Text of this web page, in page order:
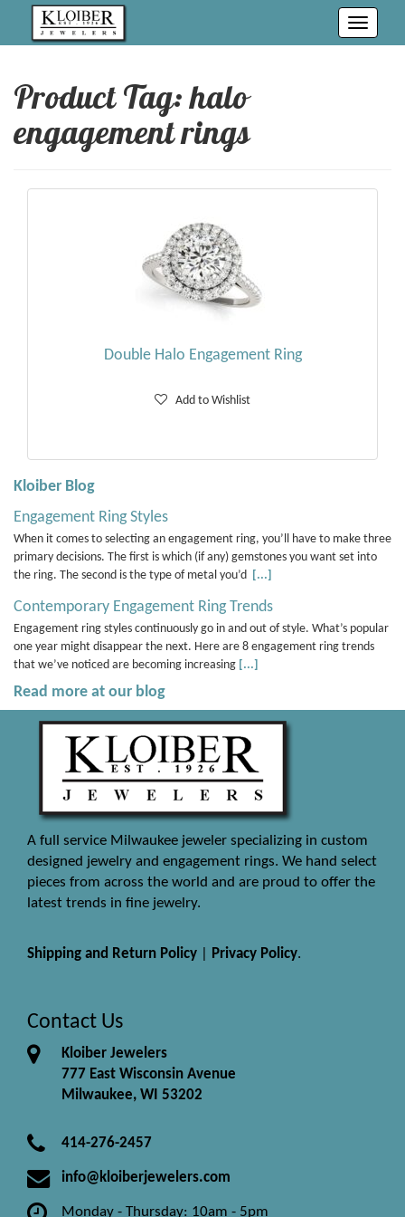
Toggle
Product Tag: halo
engagement rings
Double Halo Engagement Ring
Add to Wishlist
Kloiber Blog
Engagement Ring Styles
When it comes to selecting an engagement ring, you’ll have to make three
primary decisions. The first is which (if any) gemstones you want set into
the ring. The second is the type of metal you’d [...]
Contemporary Engagement Ring Trends
Engagement ring styles continuously go in and out of style. What’s popular
one year might disappear the next. Here are 8 engagement ring trends
that we’ve noticed are becoming increasing [...]
Read more at our blog
A full service Milwaukee jeweler specializing in custom
designed jewelry and engagement rings. We hand select
pieces from across the world and are proud to offer the
latest trends in fine jewelry.
Shipping and Return Policy Privacy Policy.
Contact Us
Kloiber Jewelers
777 East Wisconsin Avenue
Milwaukee, WI 53202
414-276-2457
info@kloiberjewelers.com
Monday - Thursday: 10am - 5pm